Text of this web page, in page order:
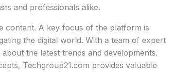
and professionals alike.
content. A key focus of the platform is
the digital world. With a team of expert
the latest trends and developments.
Techgroup21.com provides valuable